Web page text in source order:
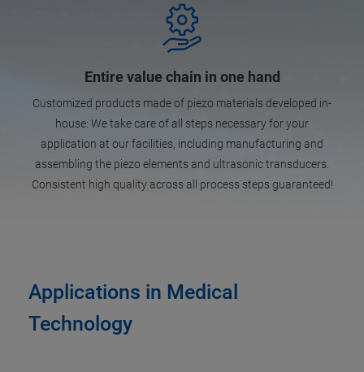
Entire value chain in one hand
Customized products made of piezo materials developed in-
house: We take care of all steps necessary for your
application at our facilities, including manufacturing and
assembling the piezo elements and ultrasonic transducers.
Consistent high quality across all process steps guaranteed!
Applications in Medical
Technology